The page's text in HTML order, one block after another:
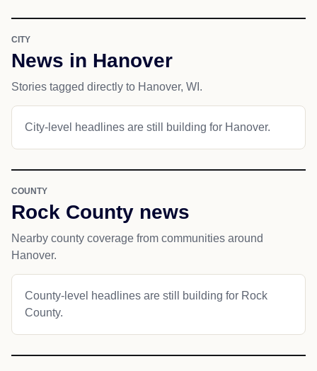
CITY
News in Hanover
Stories tagged directly to Hanover, WI.
City-level headlines are still building for Hanover.
COUNTY
Rock County news
Nearby county coverage from communities around
Hanover.
County-level headlines are still building for Rock
County.